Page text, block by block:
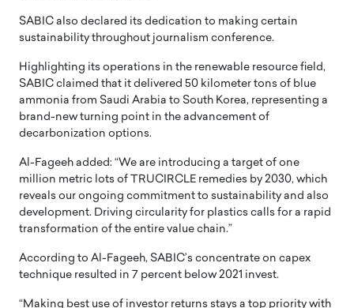
SABIC also declared its dedication to making certain
sustainability throughout journalism conference.
Highlighting its operations in the renewable resource field,
SABIC claimed that it delivered 50 kilometer tons of blue
ammonia from Saudi Arabia to South Korea, representing a
brand-new turning point in the advancement of
decarbonization options.
Al-Fageeh added: “We are introducing a target of one
million metric lots of TRUCIRCLE remedies by 2030, which
reveals our ongoing commitment to sustainability and also
development. Driving circularity for plastics calls for a rapid
transformation of the entire value chain.”
According to Al-Fageeh, SABIC’s concentrate on capex
technique resulted in 7 percent below 2021 invest.
“Making best use of investor returns stays a top priority with